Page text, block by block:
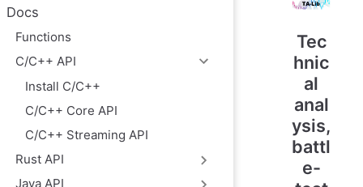
n
c
o
t
Docs
Functions
C/C++ API
Install C/C++
C/C++ Core API
C/C++ Streaming API
Rust API
Java API
Tec
hnic
al
anal
ysis,
battl
e-